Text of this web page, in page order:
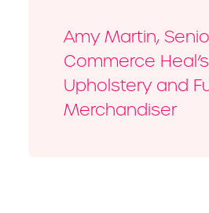
Amy Martin,
Commerce Heal’s
Upholstery and
Merchandiser